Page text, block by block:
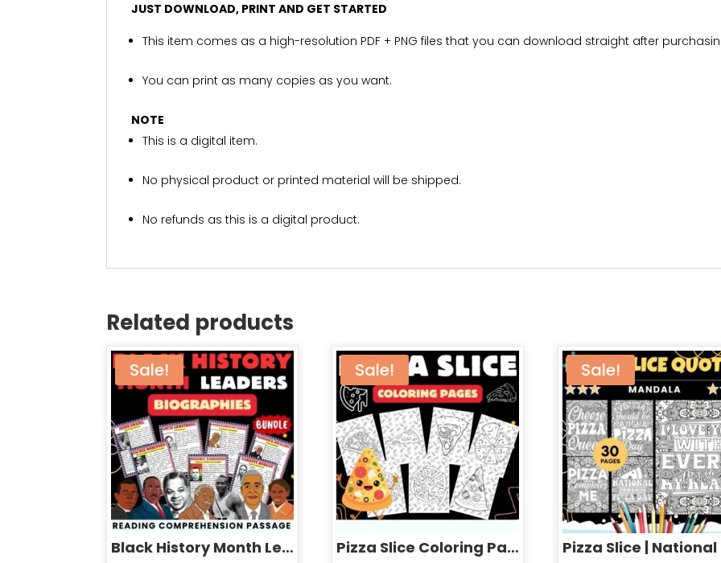
JUST DOWNLOAD, PRINT AND GET STARTED
This item comes as a high-resolution PDF + PNG files that you can download straight after
You can print as many copies as you want.
NOTE
This is a digital item.
No physical product or printed material will be shipped.
No refunds as this is a digital product.
Related products
Sale!
Black History Month Leaders Reading Comprehension Passages Biographies Activities BUNDLE
Sale!
Pizza Slice Coloring Pages Sheets – Fun National Pizza Day Activities
Sale!